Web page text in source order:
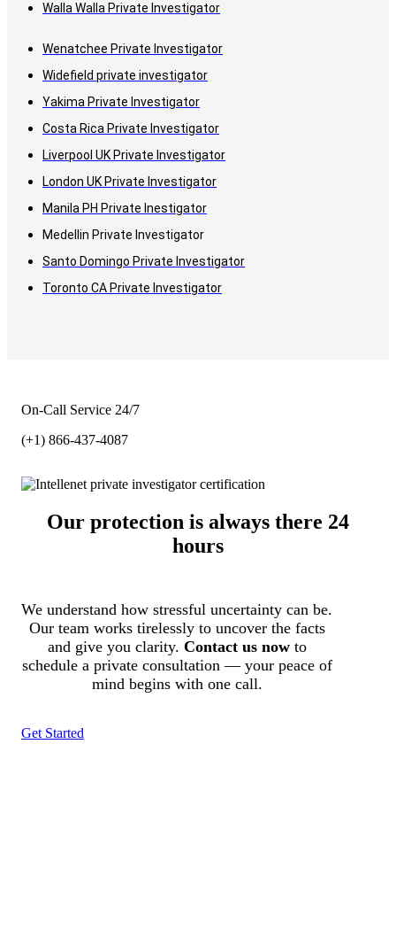
Walla Walla Private Investigator
Wenatchee Private Investigator
Widefield private investigator
Yakima Private Investigator
Costa Rica Private Investigator
Liverpool UK Private Investigator
London UK Private Investigator
Manila PH Private Inestigator
Medellin Private Investigator
Santo Domingo Private Investigator
Toronto CA Private Investigator
On-Call Service 24/7
(+1) 866-437-4087
Our protection is always there 24
hours
We understand how stressful uncertainty can be.
Our team works tirelessly to uncover the facts
and give you clarity. Contact us nowto
schedule a private consultation — your peace of
mind begins with one call.
Get Started